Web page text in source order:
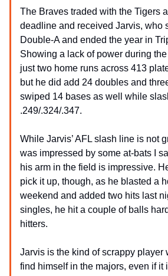
The Braves traded with the Tigers
deadline and received Jarvis, who
Double-A and ended the year in
Showing a lack of power during
just two home runs across 413
but he did add 24 doubles and
swiped 14 bases as well while
.249/.324/.347.
While Jarvis’ AFL slash line is not
was impressed by some at-bats I
his arm in the field is impressive.
pick it up, though, as he blasted a
weekend and added two hits last
singles, he hit a couple of balls
hitters.
Jarvis is the kind of scrappy player
find himself in the majors, even if it